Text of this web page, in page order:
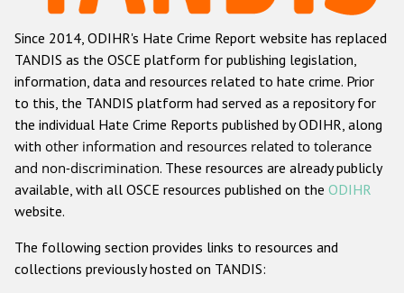
Anti-Roma hate crime
Anti-Semitic hate crime
Anti-Muslim hate crime
Anti-Christian hate crime
Other hate crime based on religion or belief
Gender-based hate crime
ODIHR's Tools
Since 2014, ODIHR's Hate Crime Report website has replaced
TANDIS as the OSCE platform for publishing legislation,
information, data and resources related to hate crime. Prior
to this, the TANDIS platform had served as a repository for
the individual Hate Crime Reports published by ODIHR, along
with other information and resources related to tolerance
and non-discrimination. These resources are already publicly
available, with all OSCE resources published on the ODIHR
website.
The following section provides links to resources and
collections previously hosted on TANDIS: